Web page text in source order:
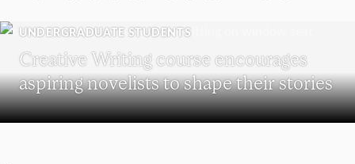
UNDERGRADUATE STUDENTS
Creative Writing course encourages
aspiring novelists to shape their stories